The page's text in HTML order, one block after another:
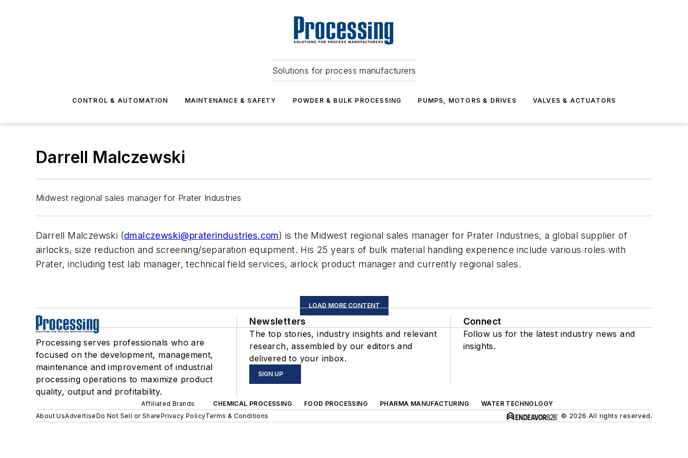
Solutions for process manufacturers
CONTROL & AUTOMATION MAINTENANCE & SAFETY POWDER & BULK PROCESSING PUMPS, MOTORS & DRIVES VALVES & ACTUATORS
Darrell Malczewski
Midwest regional sales manager for Prater Industries
Darrell Malczewski (dmalczewski@praterindustries.com) is the Midwest regional sales manager for Prater Industries, a global supplier of
airlocks, size reduction and screening/separation equipment. His 25 years of bulk material handling experience include various roles with
Prater, including test lab manager, technical field services, airlock product manager and currently regional sales.
LOAD MORE CONTENT
Processing serves professionals who are
focused on the development, management,
maintenance and improvement of industrial
processing operations to maximize product
quality, output and profitability.
Newsletters
The top stories, industry insights and relevant
research, assembled by our editors and
delivered to your inbox.
SIGN UP
Connect
Follow us for the latest industry news and
insights.
Affiliated Brands CHEMICAL PROCESSING FOOD PROCESSING PHARMA MANUFACTURING
WATER TECHNOLOGY
About UsAdvertiseDo Not Sell or SharePrivacy PolicyTerms & Conditions © 2026 All rights reserved.